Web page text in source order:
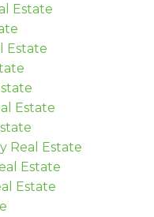
Estate
Estate
Estate
Real Estate
Estate
Estate